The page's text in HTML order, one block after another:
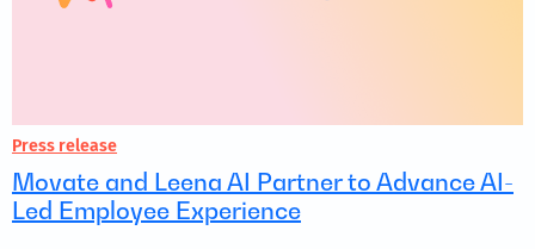
Press release
Movate and Leena AI Partner to Advance AI-
Led Employee Experience